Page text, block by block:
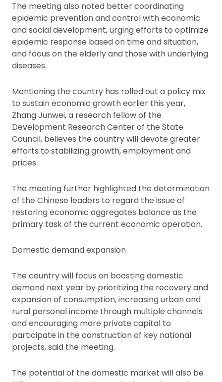
The meeting also noted better coordinating
epidemic prevention and control with economic
and social development, urging efforts to optimize
epidemic response based on time and situation,
and focus on the elderly and those with underlying
diseases.
Mentioning the country has rolled out a policy mix
to sustain economic growth earlier this year,
Zhang Junwei, a research fellow of the
Development Research Center of the State
Council, believes the country will devote greater
efforts to stabilizing growth, employment and
prices.
The meeting further highlighted the determination
of the Chinese leaders to regard the issue of
restoring economic aggregates balance as the
primary task of the current economic operation.
Domestic demand expansion
The country will focus on boosting domestic
demand next year by prioritizing the recovery and
expansion of consumption, increasing urban and
rural personal income through multiple channels
and encouraging more private capital to
participate in the construction of key national
projects, said the meeting.
The potential of the domestic market will also be